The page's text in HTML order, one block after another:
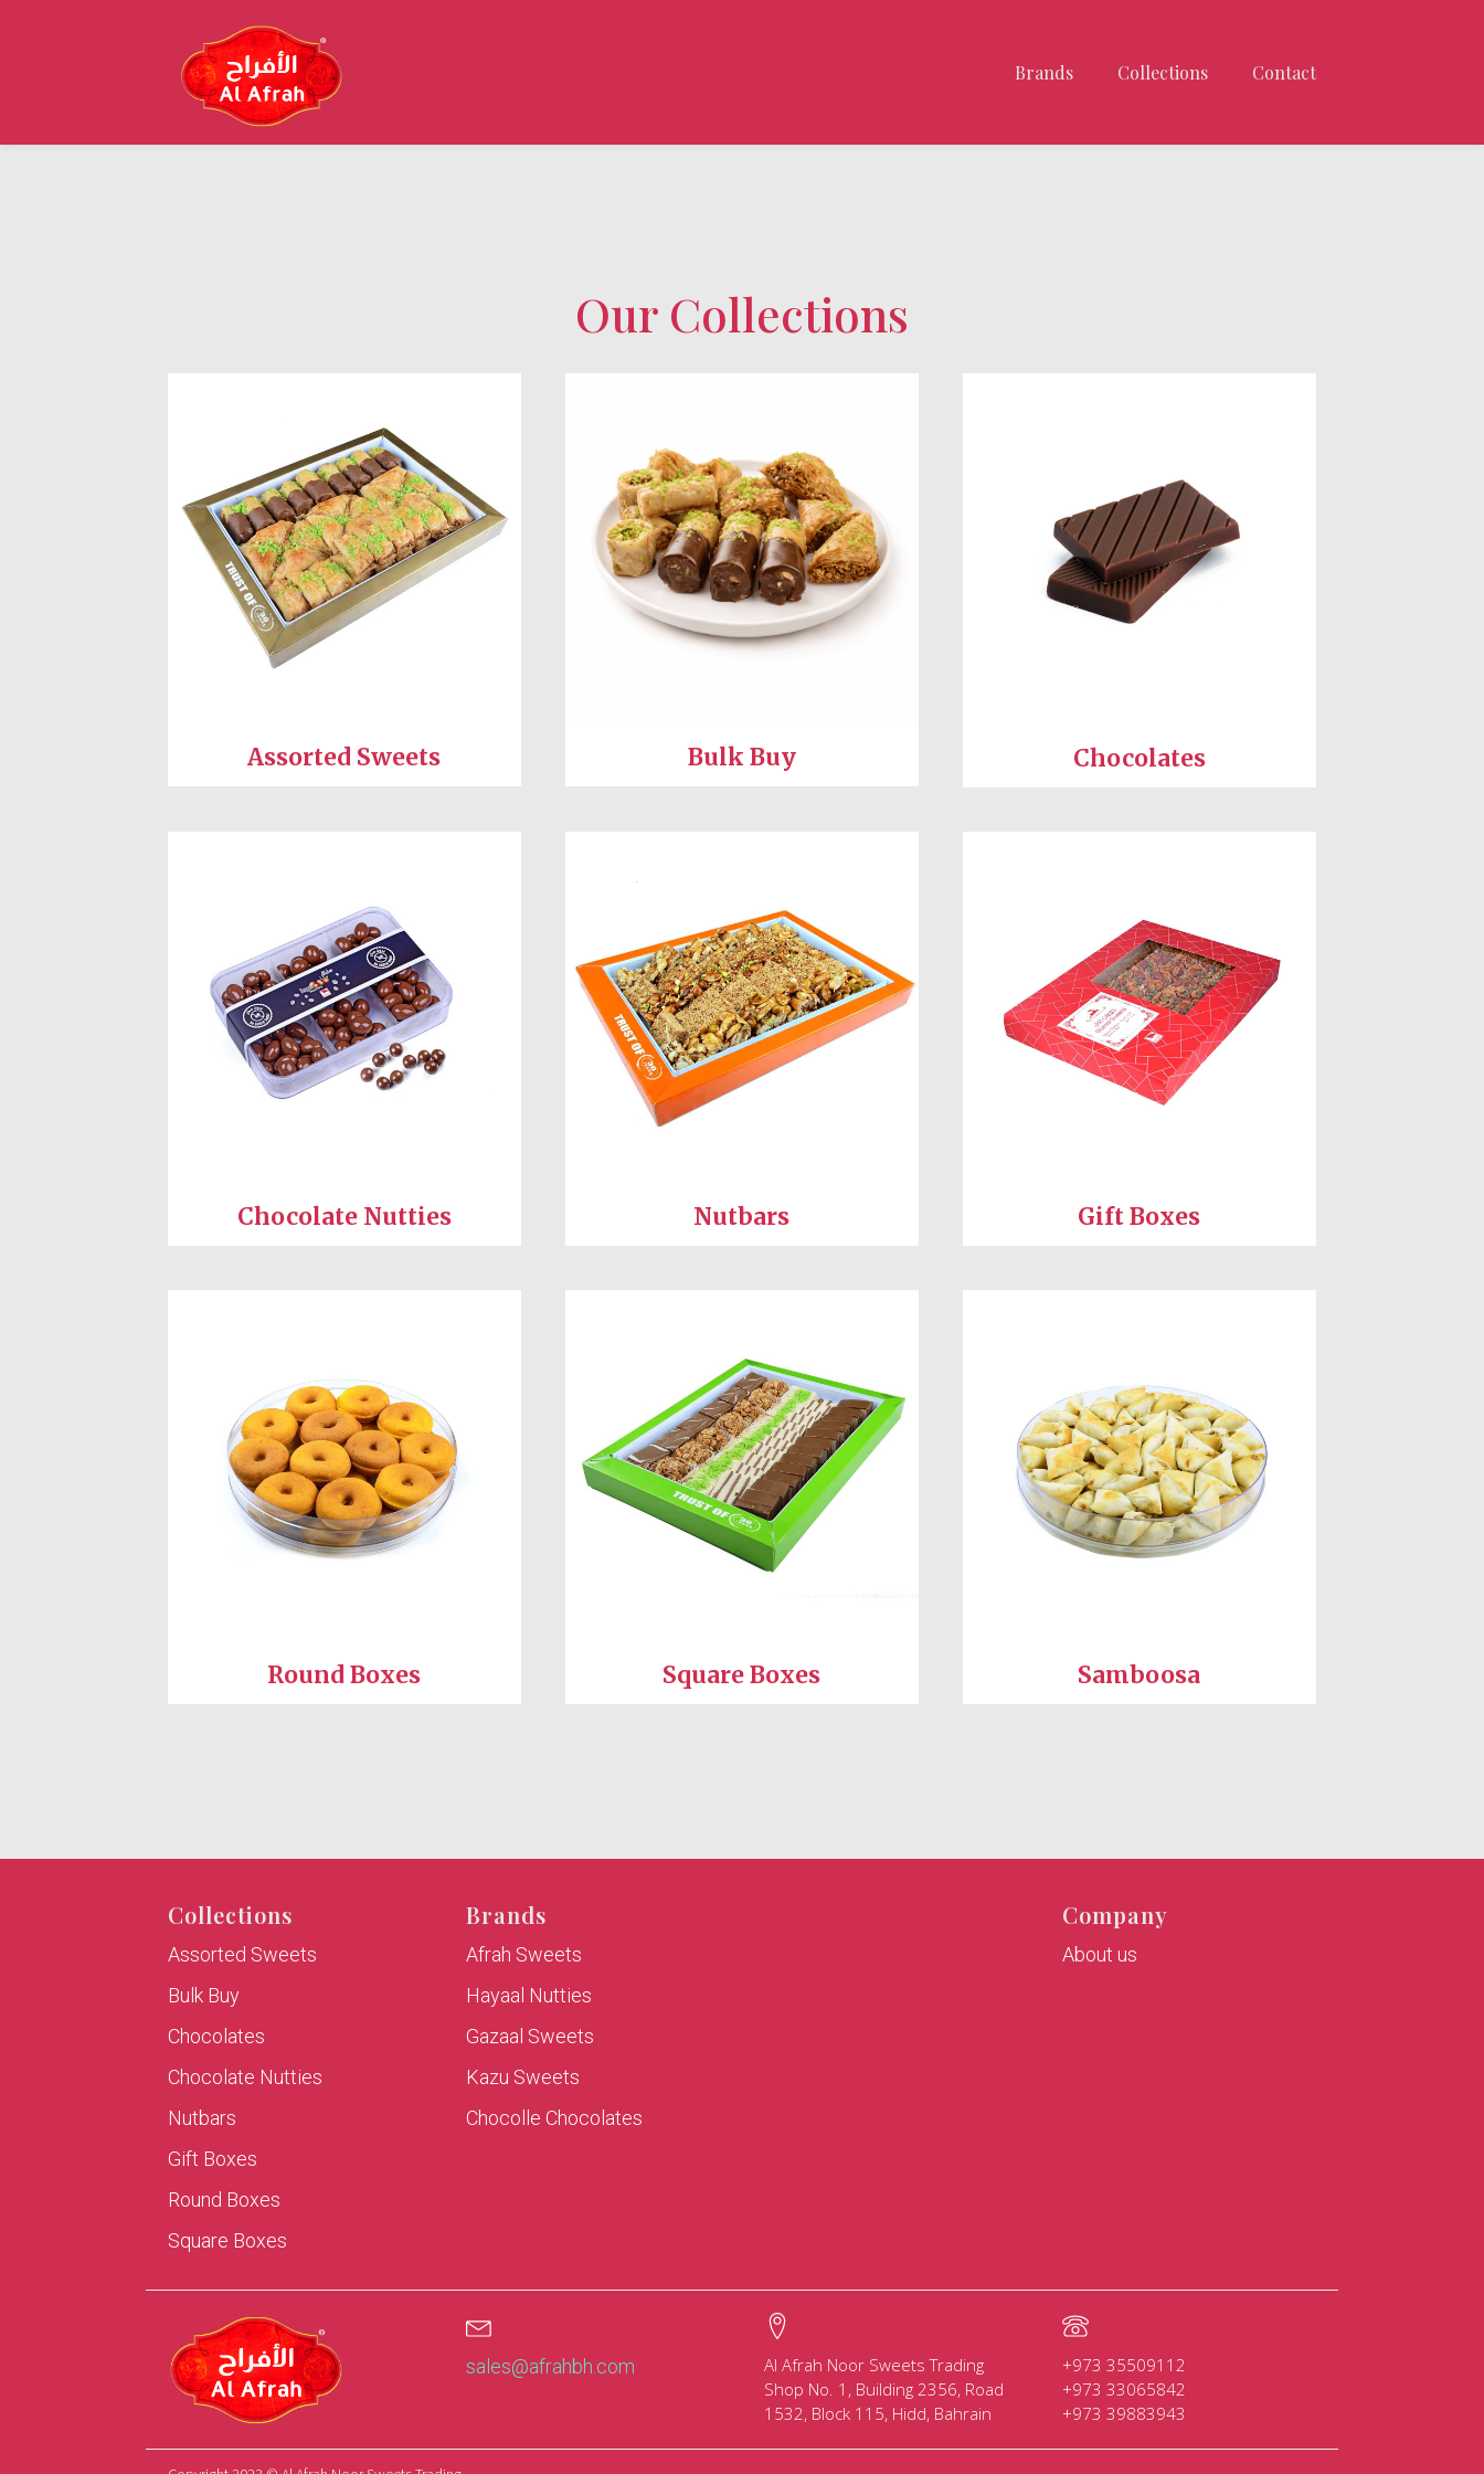
Brands Collections Contact
Our Collections
Assorted Sweets Bulk Buy Chocolates
Chocolate Nutties Nutbars Gift Boxes
Round Boxes Square Boxes Samboosa
Collections
Assorted Sweets
Bulk Buy
Chocolates
Chocolate Nutties
Nutbars
Gift Boxes
Round Boxes
Square Boxes
Brands
Afrah Sweets
Hayaal Nutties
Gazaal Sweets
Kazu Sweets
Chocolle Chocolates
Company
About us
sales@afrahbh.com
Al Afrah Noor Sweets Trading
Shop No. 1, Building 2356, Road
1532, Block 115, Hidd, Bahrain
+973 35509112
+973 33065842
+973 39883943